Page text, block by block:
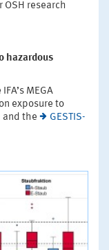
research
hazardous
MEGA
exposure to
and the
GESTIS-